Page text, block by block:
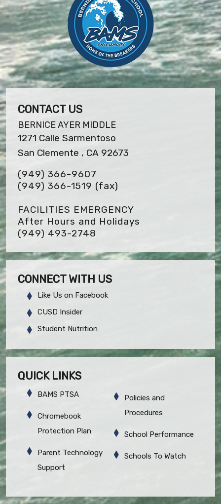
CONTACT US
BERNICE AYER MIDDLE
1271 Calle Sarmentoso
San Clemente , CA 92673
(949) 366-9607
(949) 366-1519 (fax)
FACILITIES EMERGENCY
After Hours and Holidays
(949) 493-2748
CONNECT WITH US
Like Us on Facebook
CUSD Insider
Student Nutrition
QUICK LINKS
BAMS PTSA
Chromebook
Protection Plan
Parent Technology
Support
Policies and
Procedures
School Performance
Schools To Watch